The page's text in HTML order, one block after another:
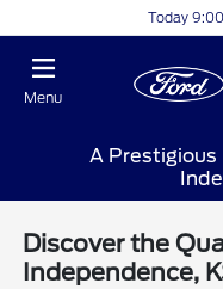
Today
Menu
A Prestigious
Discover the
Independence,